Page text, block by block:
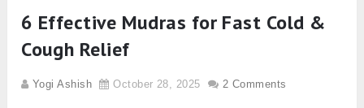
6 Effective Mudras for Fast Cold &
Cough Relief
Yogi Ashish October 28, 2025 2 Comments